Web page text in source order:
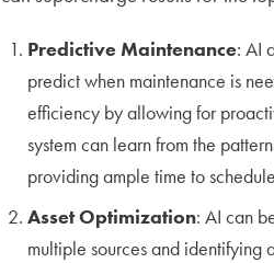
Predictive Maintenance: AI
predict when maintenance is
efficiency by allowing for
system can learn from the
providing ample time to
Asset Optimization: AI can
multiple sources and